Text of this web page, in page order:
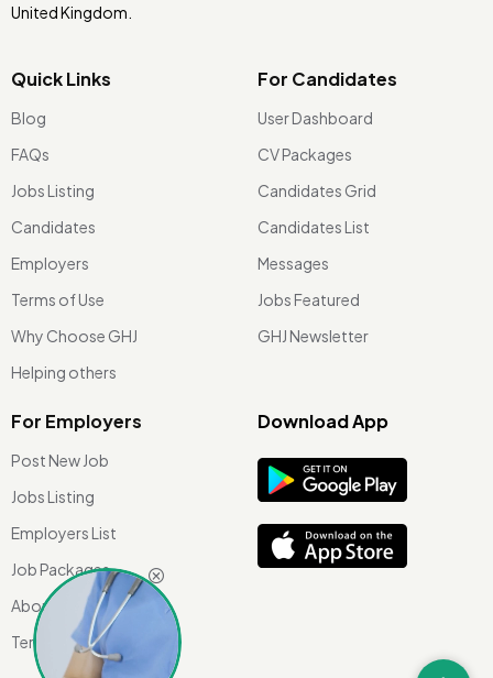
United Kingdom.
Quick Links
Blog
FAQs
Jobs Listing
Candidates
Employers
Terms of Use
Why Choose GHJ
Helping others
For Candidates
User Dashboard
CV Packages
Candidates Grid
Candidates List
Messages
Jobs Featured
GHJ Newsletter
For Employers
Post New Job
Jobs Listing
Employers List
Job Packages
About Us
Terms of use
Download App